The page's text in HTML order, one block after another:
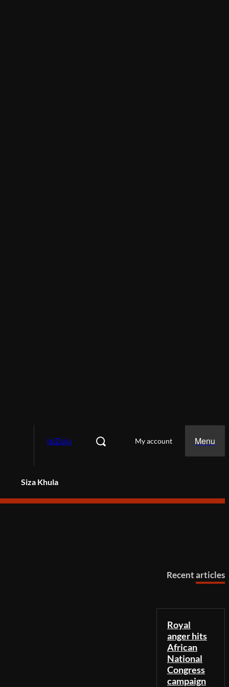
isiZulu My account Menu
Siza Khula
Recent articles
Royal
anger hits
African
National
Congress
campaign